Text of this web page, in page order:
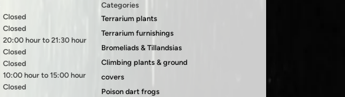
Closed
Closed
20:00 hour to 21:30 hour
Closed
Closed
10:00 hour to 15:00 hour
Closed
Categories
Terrarium plants
Terrarium furnishings
Bromeliads & Tillandsias
Climbing plants & ground
covers
Poison dart frogs